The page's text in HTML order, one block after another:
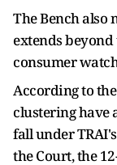
The Bench also
extends
consumer
According to
clustering have
fall under
the Court, the